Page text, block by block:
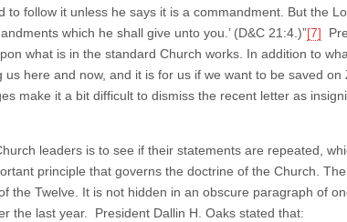
to follow it unless he says it is a commandment. But the
which he shall give unto you.’ (D&C 21:4.)”[7]
what is in the standard Church works. In addition to
here and now, and it is for us if we want to be saved on
make it a bit difficult to dismiss the recent letter as
leaders is to see if their statements are repeated,
principle that governs the doctrine of the Church.
the Twelve. It is not hidden in an obscure paragraph of
the last year. President Dallin H. Oaks stated that: